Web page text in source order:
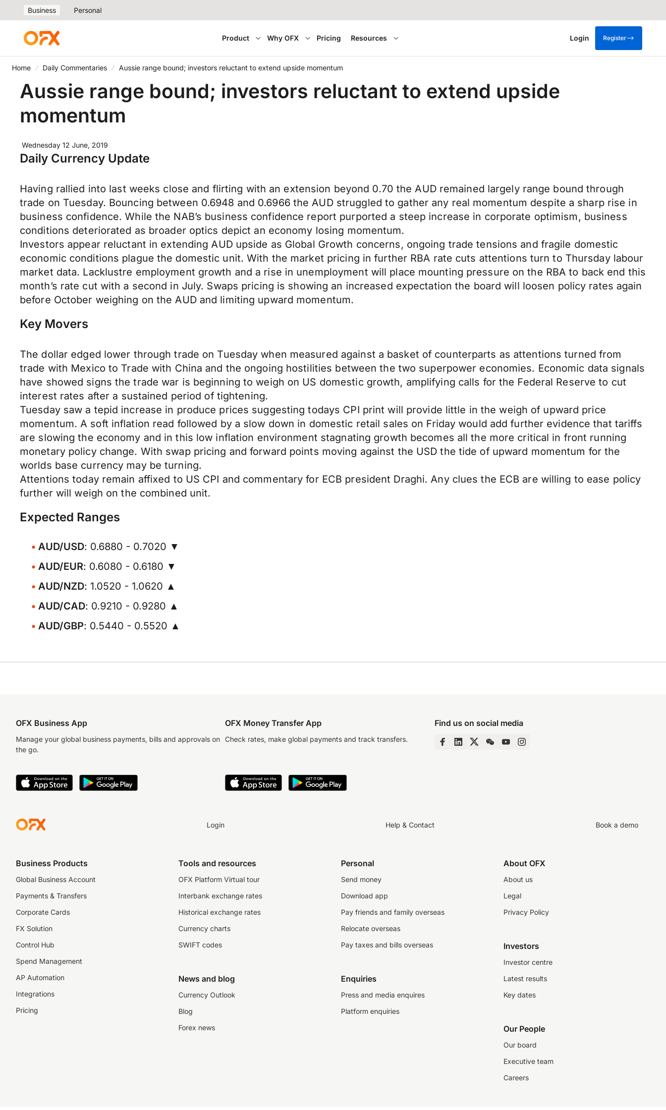
Business Personal
Product Why OFX Pricing Resources Login Register
Home Daily Commentaries Aussie range bound; investors reluctant to extend upside momentum
Aussie range bound; investors reluctant to extend upside
momentum
Wednesday 12 June, 2019
Daily Currency Update
Having rallied into last weeks close and flirting with an extension beyond 0.70 the AUD remained largely range bound through
trade on Tuesday. Bouncing between 0.6948 and 0.6966 the AUD struggled to gather any real momentum despite a sharp rise in
business confidence. While the NAB’s business confidence report purported a steep increase in corporate optimism, business
conditions deteriorated as broader optics depict an economy losing momentum.
Investors appear reluctant in extending AUD upside as Global Growth concerns, ongoing trade tensions and fragile domestic
economic conditions plague the domestic unit. With the market pricing in further RBA rate cuts attentions turn to Thursday labour
market data. Lacklustre employment growth and a rise in unemployment will place mounting pressure on the RBA to back end this
month’s rate cut with a second in July. Swaps pricing is showing an increased expectation the board will loosen policy rates again
before October weighing on the AUD and limiting upward momentum.
Key Movers
The dollar edged lower through trade on Tuesday when measured against a basket of counterparts as attentions turned from
trade with Mexico to Trade with China and the ongoing hostilities between the two superpower economies. Economic data signals
have showed signs the trade war is beginning to weigh on US domestic growth, amplifying calls for the Federal Reserve to cut
interest rates after a sustained period of tightening.
Tuesday saw a tepid increase in produce prices suggesting todays CPI print will provide little in the weigh of upward price
momentum. A soft inflation read followed by a slow down in domestic retail sales on Friday would add further evidence that tariffs
are slowing the economy and in this low inflation environment stagnating growth becomes all the more critical in front running
monetary policy change. With swap pricing and forward points moving against the USD the tide of upward momentum for the
worlds base currency may be turning.
Attentions today remain affixed to US CPI and commentary for ECB president Draghi. Any clues the ECB are willing to ease policy
further will weigh on the combined unit.
Expected Ranges
AUD/USD: 0.6880 - 0.7020 ▼
AUD/EUR: 0.6080 - 0.6180 ▼
AUD/NZD: 1.0520 - 1.0620 ▲
AUD/CAD: 0.9210 - 0.9280 ▲
AUD/GBP: 0.5440 - 0.5520 ▲
OFX Business App
Manage your global business payments, bills and approvals on
the go.
OFX Money Transfer App
Check rates, make global payments and track transfers.
Find us on social media
Login Help & Contact Book a demo
Business Products
Global Business Account
Payments & Transfers
Corporate Cards
FX Solution
Control Hub
Spend Management
AP Automation
Integrations
Pricing
Tools and resources
OFX Platform Virtual tour
Interbank exchange rates
Historical exchange rates
Currency charts
SWIFT codes
News and blog
Currency Outlook
Blog
Forex news
Personal
Send money
Download app
Pay friends and family overseas
Relocate overseas
Pay taxes and bills overseas
Enquiries
Press and media enquires
Platform enquiries
About OFX
About us
Legal
Privacy Policy
Investors
Investor centre
Latest results
Key dates
Our People
Our board
Executive team
Careers